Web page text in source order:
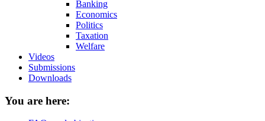
Banking
Economics
Politics
Taxation
Welfare
Videos
Submissions
Downloads
You are here: